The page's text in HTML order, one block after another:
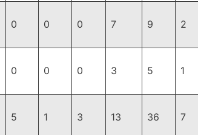
0 0 0 7 9 2
0 0 0 3 5 1
5 1 3 13 36 7